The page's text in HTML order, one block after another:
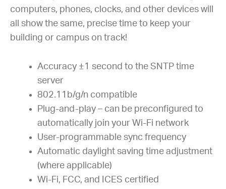
computers, phones, clocks, and other devices will
all show the same, precise time to keep your
building or campus on track!
Accuracy ±1 second to the SNTP time
server
802.11b/g/n compatible
Plug-and-play – can be preconfigured to
automatically join your Wi-Fi network
User-programmable sync frequency
Automatic daylight saving time adjustment
(where applicable)
Wi-Fi, FCC, and ICES certified